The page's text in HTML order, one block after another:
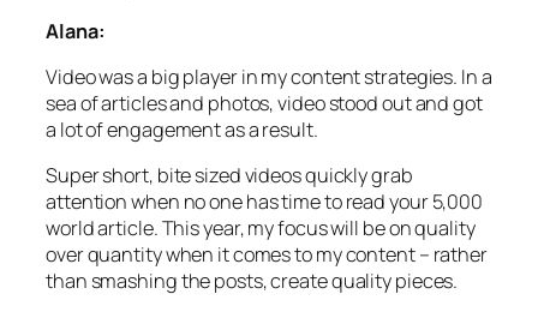
Alana:
Video was a big player in my content strategies. In a
sea of articles and photos, video stood out and got
a lot of engagement as a result.
Super short, bite sized videos quickly grab
attention when no one has time to read your 5,000
world article. This year, my focus will be on quality
over quantity when it comes to my content – rather
than smashing the posts, create quality pieces.